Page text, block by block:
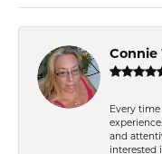
Connie
Every
and
interested